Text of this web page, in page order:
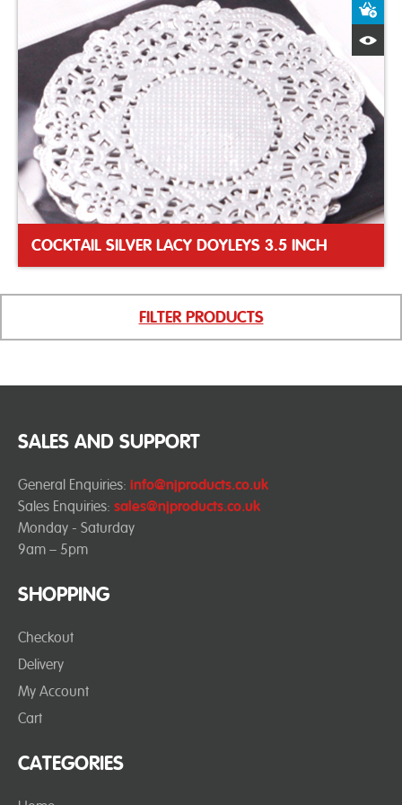
COCKTAIL SILVER LACY DOYLEYS 3.5 INCH
FILTER PRODUCTS
SHOPPING
Checkout
Delivery
My Account
Cart
CATEGORIES
SALES AND SUPPORT
General Enquiries: info@njproducts.co.uk
Sales Enquiries: sales@njproducts.co.uk
Monday - Saturday
9am – 5pm